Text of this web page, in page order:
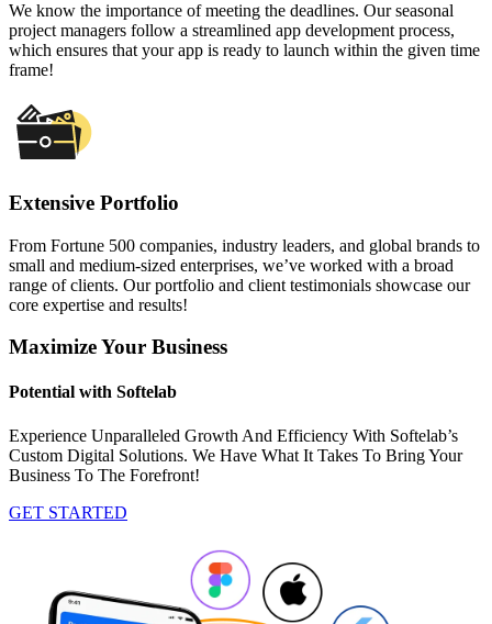
We know the importance of meeting the deadlines. Our seasonal
project managers follow a streamlined app development process,
which ensures that your app is ready to launch within the given time
frame!
Extensive Portfolio
From Fortune 500 companies, industry leaders, and global brands to
small and medium-sized enterprises, we’ve worked with a broad
range of clients. Our portfolio and client testimonials showcase our
core expertise and results!
Maximize Your Business
Potential with Softelab
Experience Unparalleled Growth And Efficiency With Softelab’s
Custom Digital Solutions. We Have What It Takes To Bring Your
Business To The Forefront!
GET STARTED